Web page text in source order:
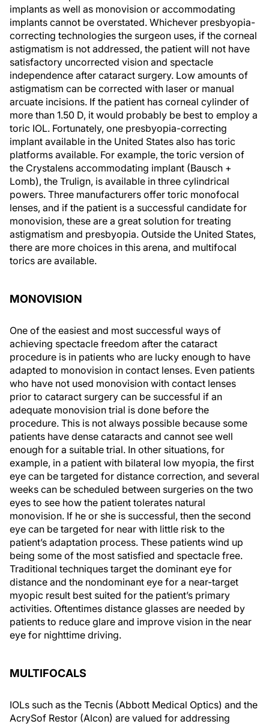
implants as well as monovision or accommodating
implants cannot be overstated. Whichever presbyopia-
correcting technologies the surgeon uses, if the corneal
astigmatism is not addressed, the patient will not have
satisfactory uncorrected vision and spectacle
independence after cataract surgery. Low amounts of
astigmatism can be corrected with laser or manual
arcuate incisions. If the patient has corneal cylinder of
more than 1.50 D, it would probably be best to employ a
toric IOL. Fortunately, one presbyopia-correcting
implant available in the United States also has toric
platforms available. For example, the toric version of
the Crystalens accommodating implant (Bausch +
Lomb), the Trulign, is available in three cylindrical
powers. Three manufacturers offer toric monofocal
lenses, and if the patient is a successful candidate for
monovision, these are a great solution for treating
astigmatism and presbyopia. Outside the United States,
there are more choices in this arena, and multifocal
torics are available.
MONOVISION
One of the easiest and most successful ways of
achieving spectacle freedom after the cataract
procedure is in patients who are lucky enough to have
adapted to monovision in contact lenses. Even patients
who have not used monovision with contact lenses
prior to cataract surgery can be successful if an
adequate monovision trial is done before the
procedure. This is not always possible because some
patients have dense cataracts and cannot see well
enough for a suitable trial. In other situations, for
example, in a patient with bilateral low myopia, the first
eye can be targeted for distance correction, and several
weeks can be scheduled between surgeries on the two
eyes to see how the patient tolerates natural
monovision. If he or she is successful, then the second
eye can be targeted for near with little risk to the
patient’s adaptation process. These patients wind up
being some of the most satisfied and spectacle free.
Traditional techniques target the dominant eye for
distance and the nondominant eye for a near-target
myopic result best suited for the patient’s primary
activities. Oftentimes distance glasses are needed by
patients to reduce glare and improve vision in the near
eye for nighttime driving.
MULTIFOCALS
IOLs such as the Tecnis (Abbott Medical Optics) and the
AcrySof Restor (Alcon) are valued for addressing